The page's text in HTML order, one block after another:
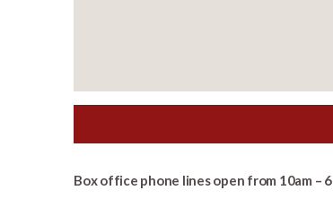
Box office phone lines open from 10am –